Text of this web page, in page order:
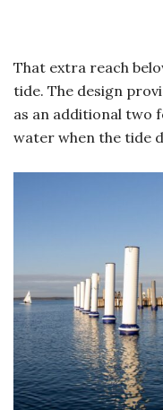
That extra reach
tide. The design
as an additional two
water when the tide